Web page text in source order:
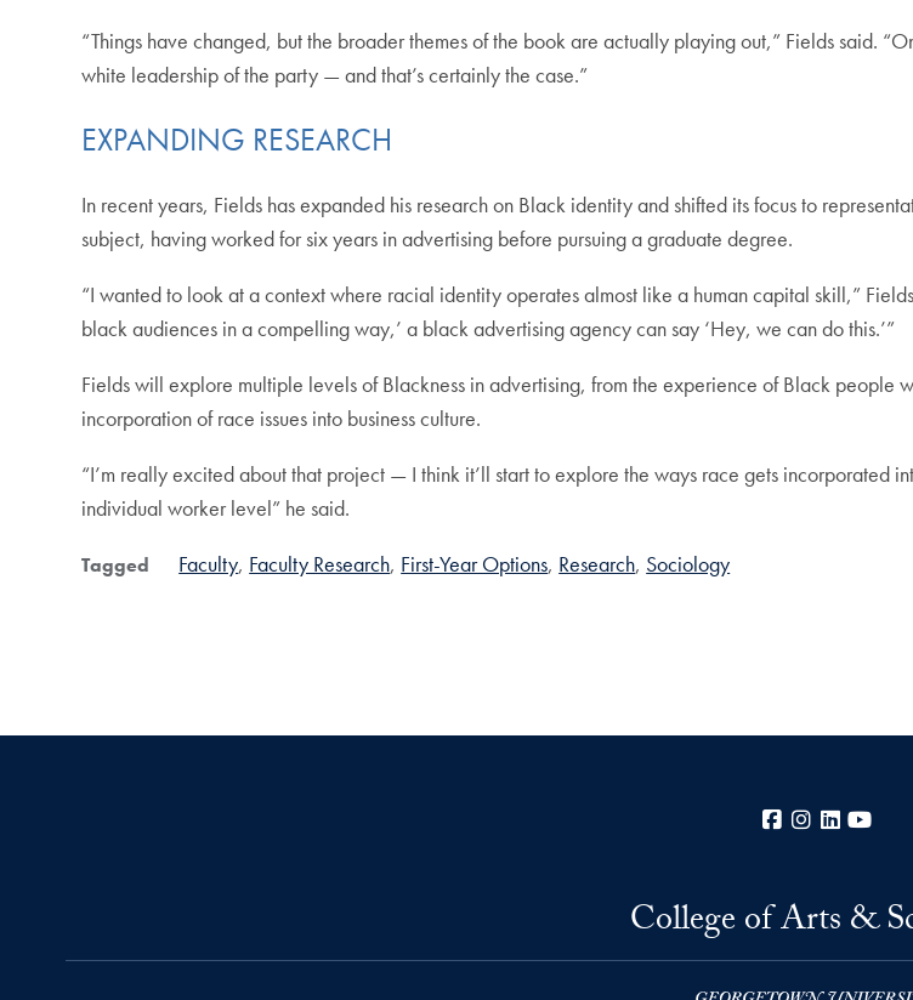
“Things have changed, but the broader themes of the book are actually playing out,” Fields said.
white leadership of the party — and that’s certainly the case.”
EXPANDING RESEARCH
In recent years, Fields has expanded his research on Black identity and shifted its focus to
subject, having worked for six years in advertising before pursuing a graduate degree.
“I wanted to look at a context where racial identity operates almost like a human capital skill,”
black audiences in a compelling way,’ a black advertising agency can say ‘Hey, we can do this.’”
Fields will explore multiple levels of Blackness in advertising, from the experience of Black people
incorporation of race issues into business culture.
“I’m really excited about that project — I think it’ll start to explore the ways race gets incorporated
individual worker level” he said.
Tagged Faculty Faculty Research First-Year Options Research Sociology
Facebook
Instagram
LinkedIn
College of Arts &